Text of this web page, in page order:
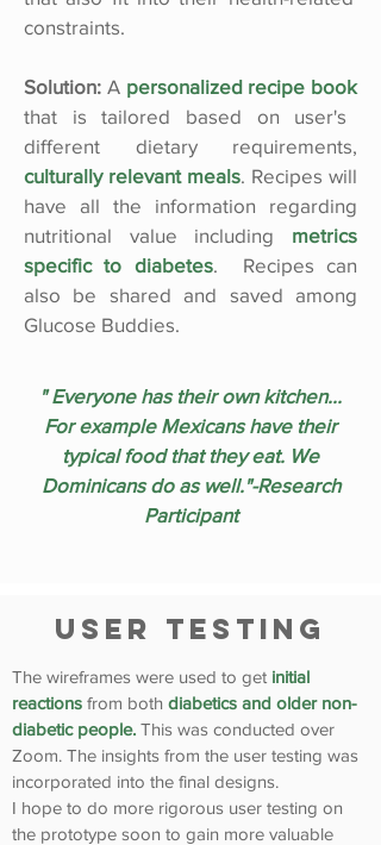
constraints.
Solution: A personalized recipe book
that is tailored based on user's
different dietary requirements,
culturally relevant meals. Recipes will
have all the information regarding
nutritional value including metrics
specific to diabetes. Recipes can
also be shared and saved among
Glucose Buddies.
" Everyone has their own kitchen...
For example Mexicans have their
typical food that they eat. We
Dominicans do as well."-Research
Participant
User Testing
The wireframes were used to get initial
reactions from both diabetics and older non-
diabetic people. This was conducted over
Zoom. The insights from the user testing was
incorporated into the final designs.
I hope to do more rigorous user testing on
the prototype soon to gain more valuable